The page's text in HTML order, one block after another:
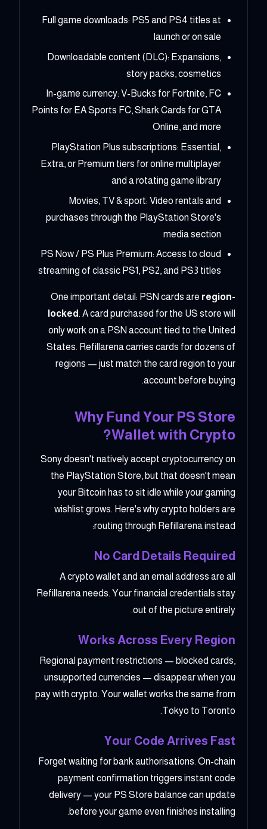
Full game downloads: PS5 and PS4 titles at
launch or on sale
Downloadable content (DLC): Expansions,
story packs, cosmetics
In-game currency: V-Bucks for Fortnite, FC
Points for EA Sports FC, Shark Cards for GTA
Online, and more
PlayStation Plus subscriptions: Essential,
Extra, or Premium tiers for online multiplayer
and a rotating game library
Movies, TV & sport: Video rentals and
purchases through the PlayStation Store's
media section
PS Now / PS Plus Premium: Access to cloud
streaming of classic PS1, PS2, and PS3 titles
One important detail: PSN cards are region-
locked . A card purchased for the US store will
only work on a PSN account tied to the United
States. Refillarena carries cards for dozens of
regions — just match the card region to your
account before buying.
Why Fund Your PS Store
Wallet with Crypto?
Sony doesn't natively accept cryptocurrency on
the PlayStation Store, but that doesn't mean
your Bitcoin has to sit idle while your gaming
wishlist grows. Here's why crypto holders are
routing through Refillarena instead:
No Card Details Required
A crypto wallet and an email address are all
Refillarena needs. Your financial credentials stay
out of the picture entirely.
Works Across Every Region
Regional payment restrictions — blocked cards,
unsupported currencies — disappear when you
pay with crypto. Your wallet works the same from
Tokyo to Toronto.
Your Code Arrives Fast
Forget waiting for bank authorisations. On-chain
payment confirmation triggers instant code
delivery — your PS Store balance can update
before your game even finishes installing.